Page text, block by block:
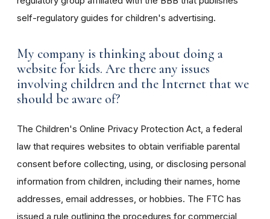
self-regulatory guides for children's advertising.
My company is thinking about doing a
website for kids. Are there any issues
involving children and the Internet that we
should be aware of?
The Children's Online Privacy Protection Act, a federal
law that requires websites to obtain verifiable parental
consent before collecting, using, or disclosing personal
information from children, including their names, home
addresses, email addresses, or hobbies. The FTC has
issued a rule outlining the procedures for commercial